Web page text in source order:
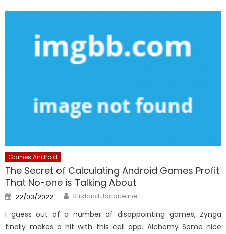
Games Android
The Secret of Calculating Android Games Profit
That No-one is Talking About
Posted
on
22/03/2022 Author
Kirkland Jacqueline
I guess out of a number of disappointing games, Zynga
finally makes a hit with this cell app. Alchemy Some nice